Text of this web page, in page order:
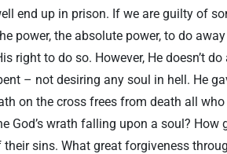
end up in prison. If we are guilty of
power, the absolute power, to do
right to do so. However, He doesn’t
– not desiring any soul in hell. He
on the cross frees from death all
God’s wrath falling upon a soul?
their sins. What great forgiveness